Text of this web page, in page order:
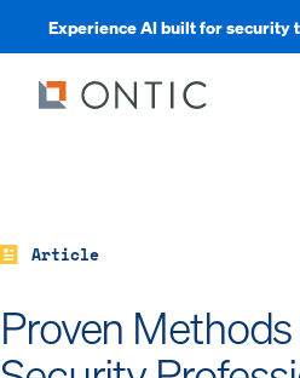
Experience AI built for security
Article
Proven